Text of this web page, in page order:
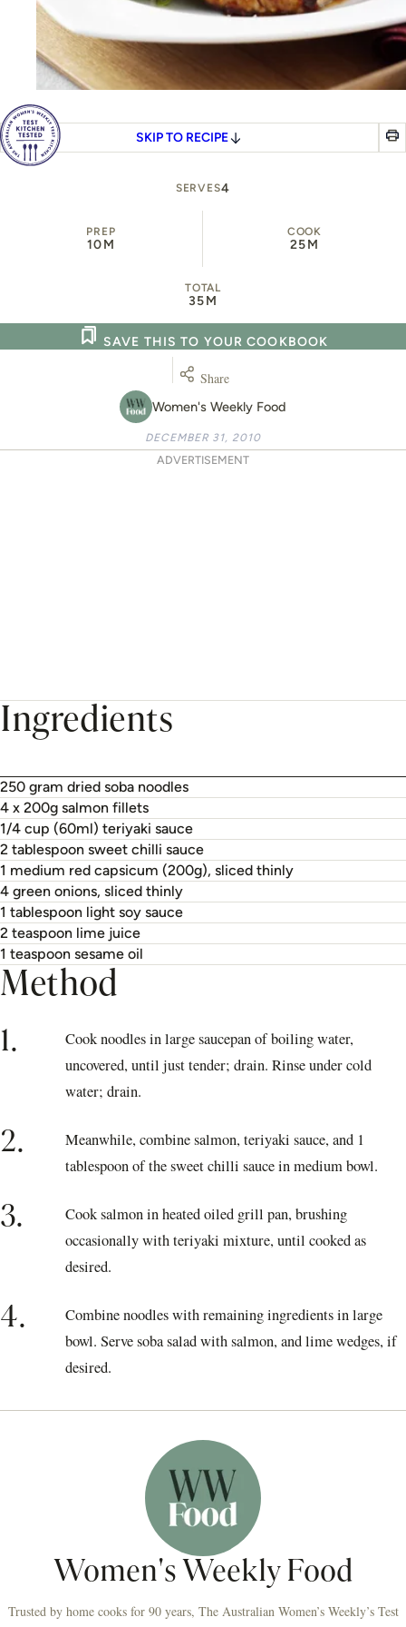
SKIP TO RECIPE
SERVES4
PREP
10M
COOK
25M
TOTAL
35M
Women's Weekly Food
SAVE THIS TO YOUR COOKBOOK
Share
DECEMBER 31, 2010
ADVERTISEMENT
Ingredients
250 gram dried soba noodles
4 x 200g salmon fillets
1/4 cup (60ml) teriyaki sauce
2 tablespoon sweet chilli sauce
1 medium red capsicum (200g), sliced thinly
4 green onions, sliced thinly
1 tablespoon light soy sauce
2 teaspoon lime juice
1 teaspoon sesame oil
Method
1.
Cook noodles in large saucepan of boiling water,
uncovered, until just tender; drain. Rinse under cold
water; drain.
2.
Meanwhile, combine salmon, teriyaki sauce, and 1
tablespoon of the sweet chilli sauce in medium bowl.
3.
Cook salmon in heated oiled grill pan, brushing
occasionally with teriyaki mixture, until cooked as
desired.
4.
Combine noodles with remaining ingredients in large
bowl. Serve soba salad with salmon, and lime wedges, if
desired.
Women's Weekly Food
Trusted by home cooks for 90 years, The Australian Women’s Weekly’s Test